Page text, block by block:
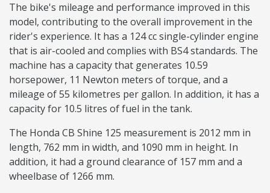
The bike's mileage and performance improved in this
model, contributing to the overall improvement in the
rider's experience. It has a 124 cc single-cylinder engine
that is air-cooled and complies with BS4 standards. The
machine has a capacity that generates 10.59
horsepower, 11 Newton meters of torque, and a
mileage of 55 kilometres per gallon. In addition, it has a
capacity for 10.5 litres of fuel in the tank.
The Honda CB Shine 125 measurement is 2012 mm in
length, 762 mm in width, and 1090 mm in height. In
addition, it had a ground clearance of 157 mm and a
wheelbase of 1266 mm.